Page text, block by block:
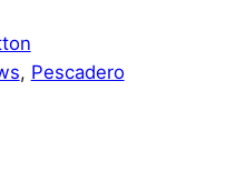
, Pescadero